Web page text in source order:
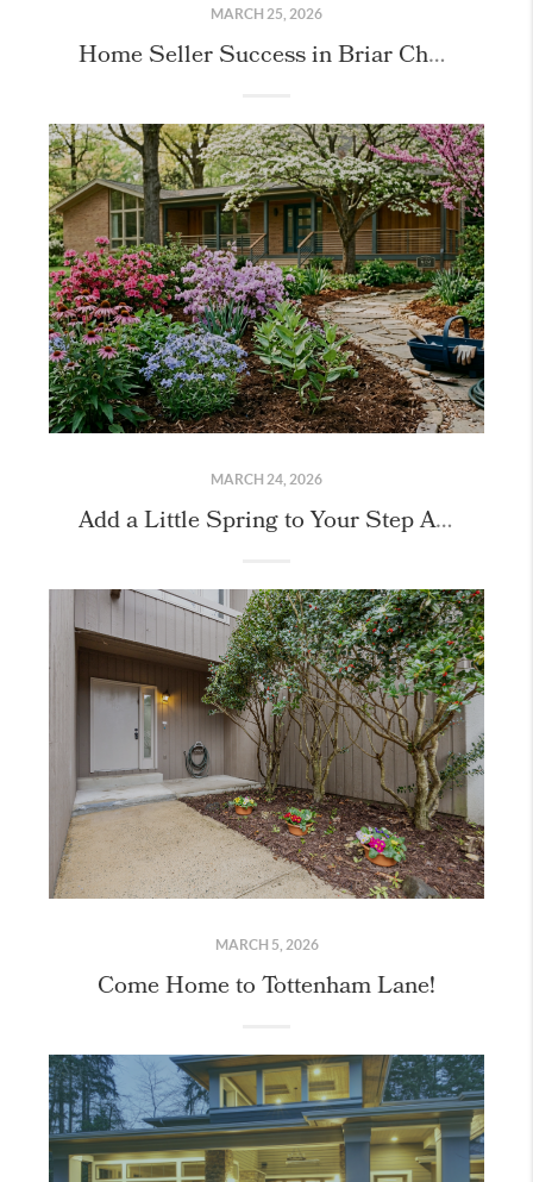
MARCH 25, 2026
Home Seller Success in Briar Chapel!
MARCH 24, 2026
Add a Little Spring to Your Step April Gardening Tips for Chapel Hill & the Triangle
MARCH 5, 2026
Come Home to Tottenham Lane!